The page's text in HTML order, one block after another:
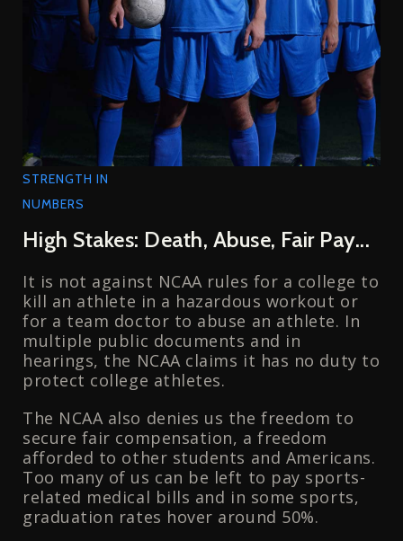
STRENGTH IN
NUMBERS
High Stakes: Death, Abuse, Fair Pay...
It is not against NCAA rules for a college to
kill an athlete in a hazardous workout or
for a team doctor to abuse an athlete. In
multiple public documents and in
hearings, the NCAA claims it has no duty to
protect college athletes.
The NCAA also denies us the freedom to
secure fair compensation, a freedom
afforded to other students and Americans.
Too many of us can be left to pay sports-
related medical bills and in some sports,
graduation rates hover around 50%.